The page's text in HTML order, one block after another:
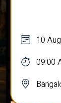
10
09:00